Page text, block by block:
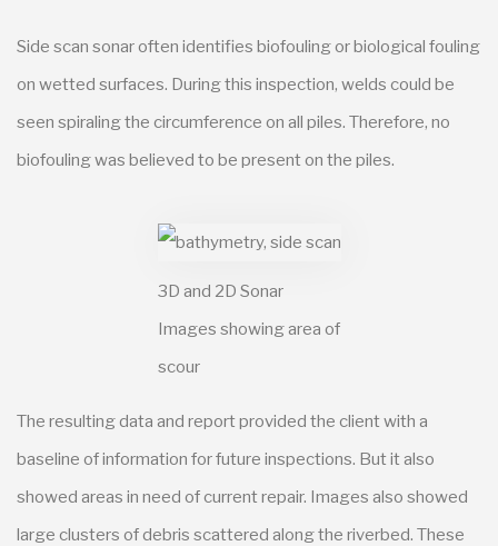
Side scan sonar often identifies biofouling or biological fouling
on wetted surfaces. During this inspection, welds could be
seen spiraling the circumference on all piles. Therefore, no
biofouling was believed to be present on the piles.
3D and 2D Sonar
Images showing area of
scour
The resulting data and report provided the client with a
baseline of information for future inspections. But it also
showed areas in need of current repair. Images also showed
large clusters of debris scattered along the riverbed. These